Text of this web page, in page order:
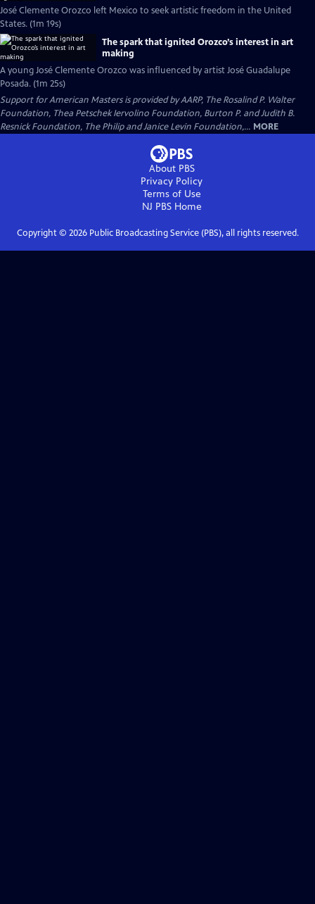
José Clemente Orozco left Mexico to seek artistic freedom in the United
States. (1m 19s)
The spark that ignited Orozco’s interest in art
making
A young José Clemente Orozco was influenced by artist José Guadalupe
Posada. (1m 25s)
Support for American Masters is provided by AARP, The Rosalind P. Walter
Foundation, Thea Petschek Iervolino Foundation, Burton P. and Judith B.
Resnick Foundation, The Philip and Janice Levin Foundation,... MORE
About PBS
Privacy Policy
Terms of Use
NJ PBSHome
Copyright © 2026Public Broadcasting Service (PBS), all rights reserved.